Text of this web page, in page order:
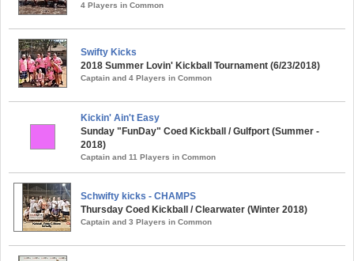
4 Players in Common
Swifty Kicks
2018 Summer Lovin' Kickball Tournament (6/23/2018)
Captain and 4 Players in Common
Kickin' Ain't Easy
Sunday "FunDay" Coed Kickball / Gulfport (Summer -
2018)
Captain and 11 Players in Common
Schwifty kicks - CHAMPS
Thursday Coed Kickball / Clearwater (Winter 2018)
Captain and 3 Players in Common